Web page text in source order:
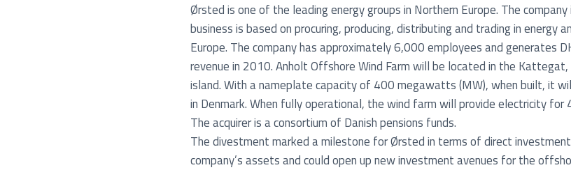
Ørsted is one of the leading energy groups in Northern Europe. The
business is based on procuring, producing, distributing and trading in energy
Europe. The company has approximately 6,000 employees and generates
revenue in 2010. Anholt Offshore Wind Farm will be located in the
island. With a nameplate capacity of 400 megawatts (MW), when built, it
in Denmark. When fully operational, the wind farm will provide electricity for
The acquirer is a consortium of Danish pensions funds.
The divestment marked a milestone for Ørsted in terms of direct
company’s assets and could open up new investment avenues for the